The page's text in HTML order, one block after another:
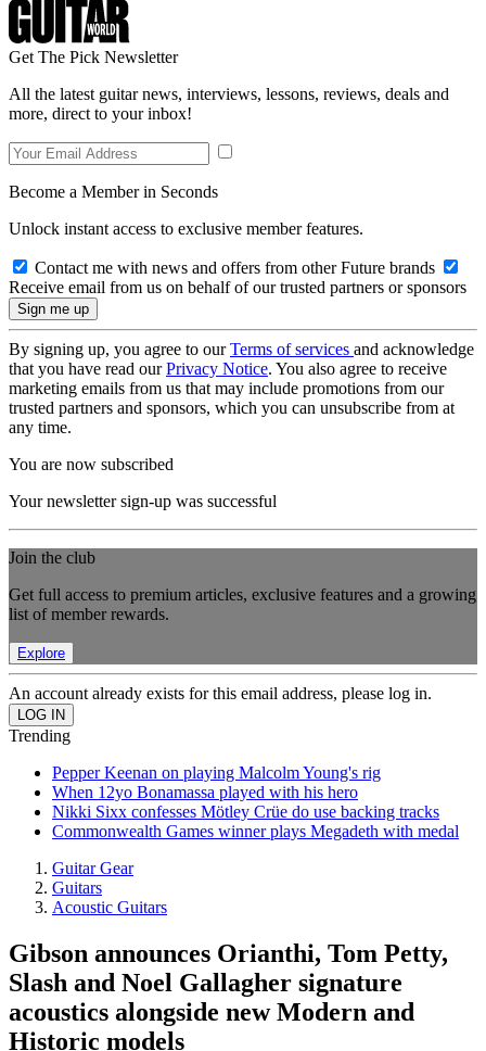
Get The Pick Newsletter
All the latest guitar news, interviews, lessons, reviews, deals and
more, direct to your inbox!
Become a Member in Seconds
Unlock instant access to exclusive member features.
Contact me with news and offers from other Future brands
Receive email from us on behalf of our trusted partners or sponsors
By signing up, you agree to ourTerms of services and acknowledge
that you have read ourPrivacy Notice. You also agree to receive
marketing emails from us that may include promotions from our
trusted partners and sponsors, which you can unsubscribe from at
any time.
You are now subscribed
Your newsletter sign-up was successful
Join the club
Get full access to premium articles, exclusive features and a growing
list of member rewards.
Explore
An account already exists for this email address, please log in.
Trending
Pepper Keenan on playing Malcolm Young's rig
When 12yo Bonamassa played with his hero
Nikki Sixx confesses Mötley Crüe do use backing tracks
Commonwealth Games winner plays Megadeth with medal
Guitar Gear
Guitars
Acoustic Guitars
Gibson announces Orianthi, Tom Petty,
Slash and Noel Gallagher signature
acoustics alongside new Modern and
Historic models